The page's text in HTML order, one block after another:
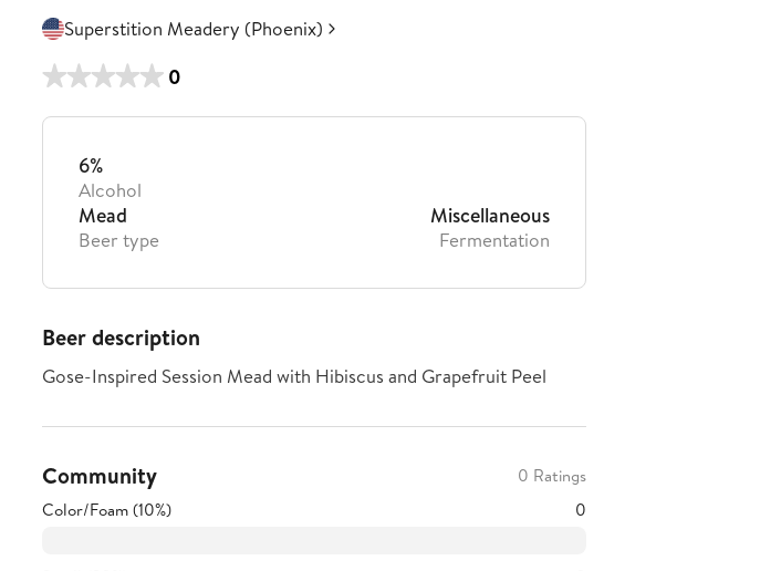
Superstition Meadery (Phoenix)
0
6%
Alcohol
Mead
Beer type
Miscellaneous
Fermentation
Beer description
Gose-Inspired Session Mead with Hibiscus and Grapefruit Peel
Community
0 Ratings
Color/Foam (10%)
0